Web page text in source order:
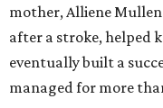
mother, Alliene
after a stroke, helped
eventually built a
managed for more